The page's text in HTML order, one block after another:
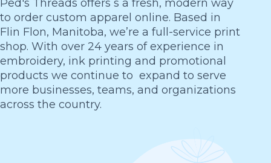
Ped's Threads offers s a fresh, modern way
to order custom apparel online. Based in
Flin Flon, Manitoba, we’re a full-service print
shop. With over 24 years of experience in
embroidery, ink printing and promotional
products we continue to expand to serve
more businesses, teams, and organizations
across the country.